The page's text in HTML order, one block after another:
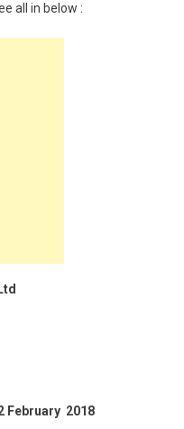
all in below :
February 2018